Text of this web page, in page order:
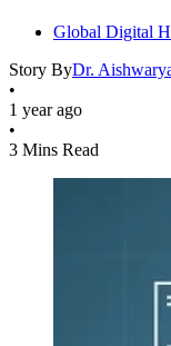
Global Digital
Story ByDr.
•
1 year ago
•
3 Mins Read